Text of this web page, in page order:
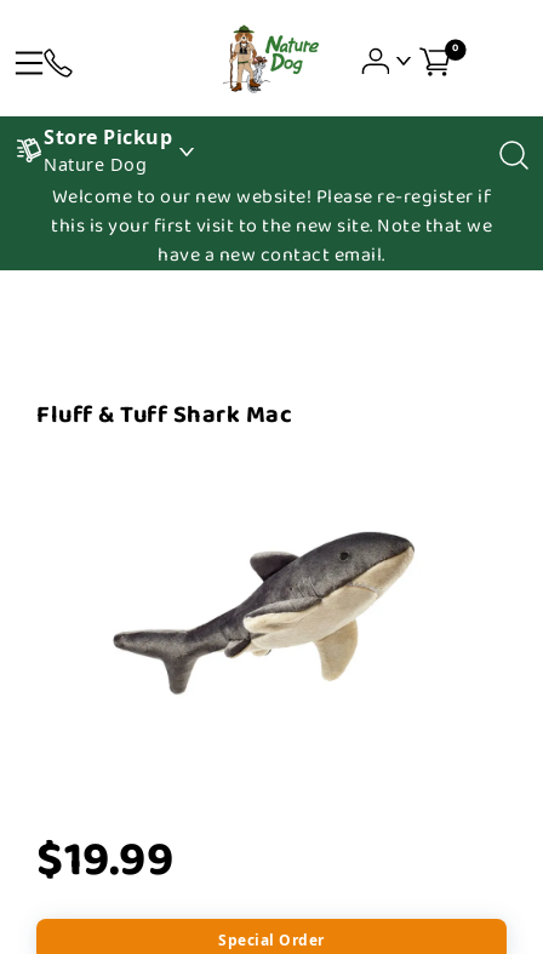
0
Store Pickup
Nature Dog
Welcome to our new website! Please re-register if
this is your first visit to the new site. Note that we
have a new contact email.
Fluff & Tuff Shark Mac
$19.99
Special Order